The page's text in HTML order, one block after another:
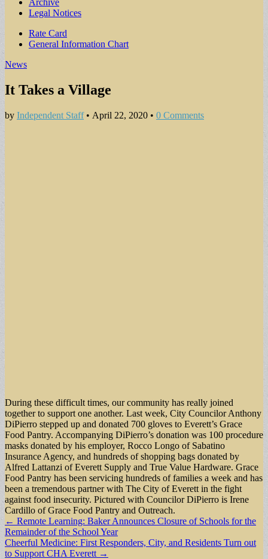
Archive
Legal Notices
Sub
menu
Rate Card
General Information Chart
News
It Takes a Village
by Independent Staff• April 22, 2020 • 0 Comments
During these difficult times, our community has really joined
together to support one another. Last week, City Councilor Anthony
DiPierro stepped up and donated 700 gloves to Everett’s Grace
Food Pantry. Accompanying DiPierro’s donation was 100 procedure
masks donated by his employer, Rocco Longo of Sabatino
Insurance Agency, and hundreds of shopping bags donated by
Alfred Lattanzi of Everett Supply and True Value Hardware. Grace
Food Pantry has been servicing hundreds of families a week and has
been a tremendous partner with The City of Everett in the fight
against food insecurity. Pictured with Councilor DiPierro is Irene
Cardillo of Grace Food Pantry and Outreach.
Post
navigation
← Remote Learning: Baker Announces Closure of Schools for the
Remainder of the School Year
Cheerful Medicine: First Responders, City, and Residents Turn out
to Support CHA Everett →